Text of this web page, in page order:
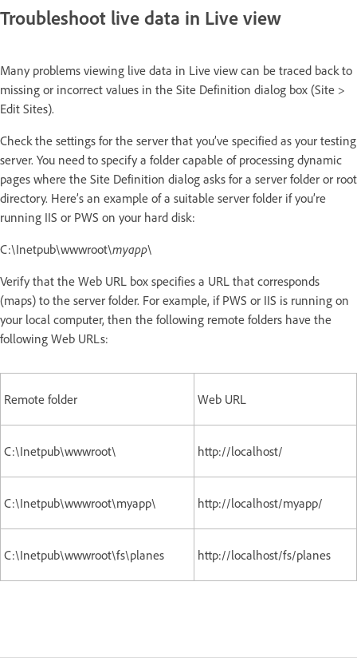
Troubleshoot live data in Live view
Many problems viewing live data in Live view can be traced back to
missing or incorrect values in the Site Definition dialog box (Site >
Edit Sites).
Check the settings for the server that you’ve specified as your testing
server. You need to specify a folder capable of processing dynamic
pages where the Site Definition dialog asks for a server folder or root
directory. Here’s an example of a suitable server folder if you’re
running IIS or PWS on your hard disk:
C:\Inetpub\wwwroot\myapp\
Verify that the Web URL box specifies a URL that corresponds
(maps) to the server folder. For example, if PWS or IIS is running on
your local computer, then the following remote folders have the
following Web URLs:
Remote folder Web URL
C:\Inetpub\wwwroot\ http://localhost/
C:\Inetpub\wwwroot\myapp\ http://localhost/myapp/
C:\Inetpub\wwwroot\fs\planes http://localhost/fs/planes